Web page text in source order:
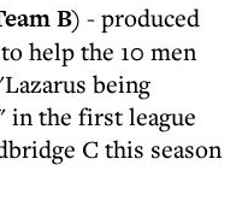
B) - produced
help the 10 men
being
in the first league
C this season